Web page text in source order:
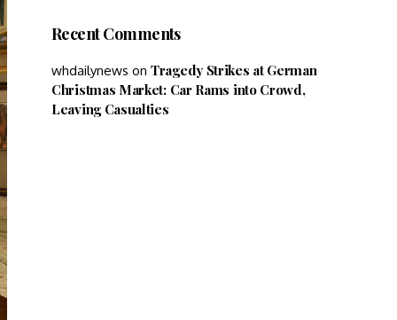
Recent Comments
whdailynews on Tragedy Strikes at German
Christmas Market: Car Rams into Crowd,
Leaving Casualties